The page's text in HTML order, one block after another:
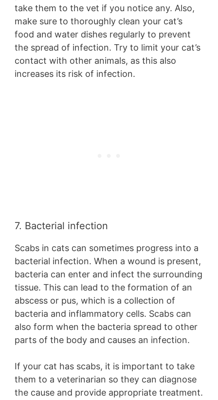
take them to the vet if you notice any. Also,
make sure to thoroughly clean your cat’s
food and water dishes regularly to prevent
the spread of infection. Try to limit your cat’s
contact with other animals, as this also
increases its risk of infection.
7. Bacterial infection
Scabs in cats can sometimes progress into a
bacterial infection. When a wound is present,
bacteria can enter and infect the surrounding
tissue. This can lead to the formation of an
abscess or pus, which is a collection of
bacteria and inflammatory cells. Scabs can
also form when the bacteria spread to other
parts of the body and causes an infection.
If your cat has scabs, it is important to take
them to a veterinarian so they can diagnose
the cause and provide appropriate treatment.